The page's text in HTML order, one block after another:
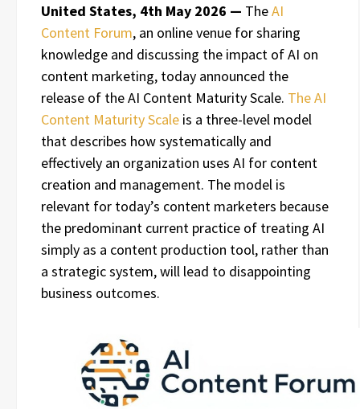
United States, 4th May 2026 — TheAI
Content Forum, an online venue for sharing
knowledge and discussing the impact of AI on
content marketing, today announced the
release of the AI Content Maturity Scale. The AI
Content Maturity Scale is a three-level model
that describes how systematically and
effectively an organization uses AI for content
creation and management. The model is
relevant for today’s content marketers because
the predominant current practice of treating AI
simply as a content production tool, rather than
a strategic system, will lead to disappointing
business outcomes.